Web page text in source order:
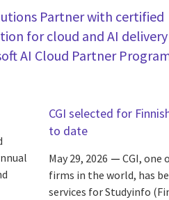
Partner with certified
for cloud and AI delivery
AI Cloud Partner
CGI selected for
to date
May 29, 2026
CGI, one
firms in the world, has
services for Studyinfo